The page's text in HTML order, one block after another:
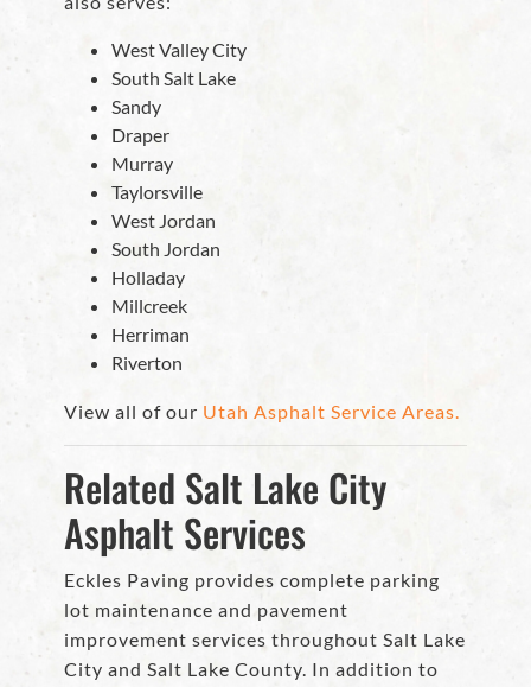
West Valley City
South Salt Lake
Sandy
Draper
Murray
Taylorsville
West Jordan
South Jordan
Holladay
Millcreek
Herriman
Riverton
View all of our Utah Asphalt Service Areas.
Related Salt Lake City
Asphalt Services
Eckles Paving provides complete parking
lot maintenance and pavement
improvement services throughout Salt Lake
City and Salt Lake County. In addition to